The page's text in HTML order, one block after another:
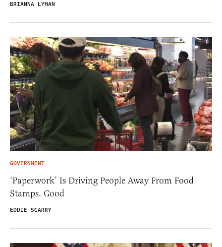
BRIANNA LYMAN
GOVERNMENT
‘Paperwork’ Is Driving People Away From Food
Stamps. Good
EDDIE SCARRY